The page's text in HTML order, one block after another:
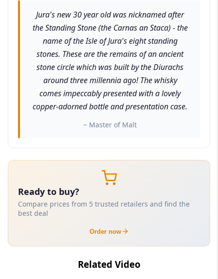
Jura's new 30 year old was nicknamed after
the Standing Stone (the Carnas an Staca) - the
name of the Isle of Jura's eight standing
stones. These are the remains of an ancient
stone circle which was built by the Diurachs
around three millennia ago! The whisky
comes impeccably presented with a lovely
copper-adorned bottle and presentation case.
~ Master of Malt
Ready to buy?
Compare prices from 5 trusted retailers and find the
best deal
Order now
Related Video